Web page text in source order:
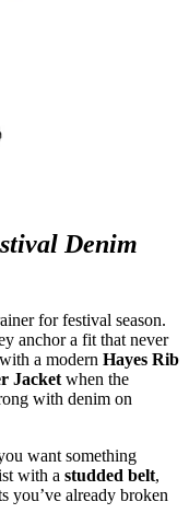
Denim
for festival season.
anchor a fit that never
a modern Hayes Rib
Jacket when the
with denim on
want something
with a studded belt,
you’ve already broken